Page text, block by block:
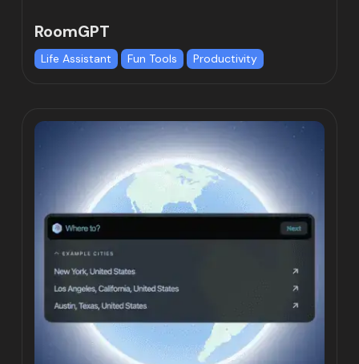
RoomGPT
Life Assistant Fun Tools Productivity